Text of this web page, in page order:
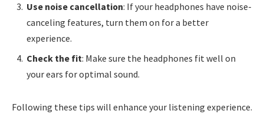
Use noise cancellation: If your headphones have noise-
canceling features, turn them on for a better
experience.
Check the fit: Make sure the headphones fit well on
your ears for optimal sound.
Following these tips will enhance your listening experience.